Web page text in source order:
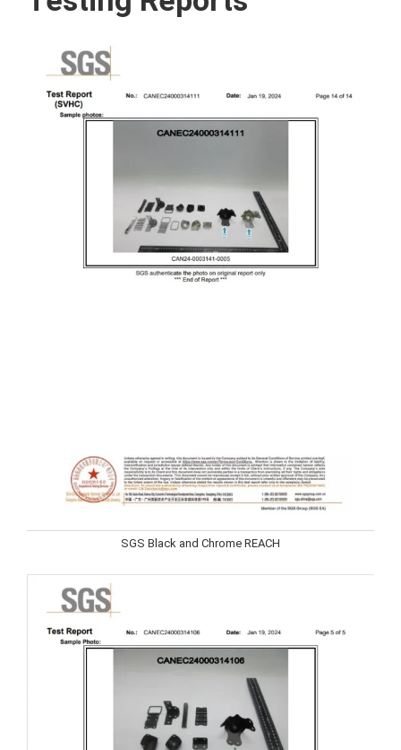
SGS Black and Chrome REACH